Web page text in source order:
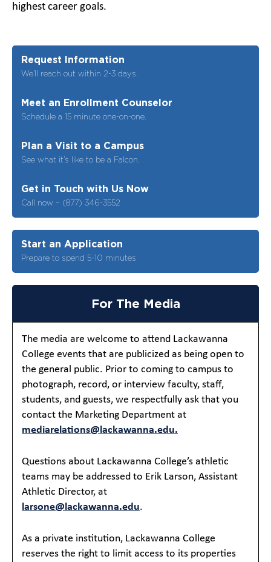
highest career goals.
Request Information
We’ll reach out within 2-3 days.
Meet an Enrollment Counselor
Schedule a 15 minute one-on-one.
Plan a Visit to a Campus
See what it’s like to be a Falcon.
Get in Touch with Us Now
Call now – (877) 346-3552
Start an Application
Prepare to spend 5-10 minutes
For The Media
The media are welcome to attend Lackawanna
College events that are publicized as being open to
the general public. Prior to coming to campus to
photograph, record, or interview faculty, staff,
students, and guests, we respectfully ask that you
contact the Marketing Department at
mediarelations@lackawanna.edu.
Questions about Lackawanna College’s athletic
teams may be addressed to Erik Larson, Assistant
Athletic Director, at
larsone@lackawanna.edu.
As a private institution, Lackawanna College
reserves the right to limit access to its properties